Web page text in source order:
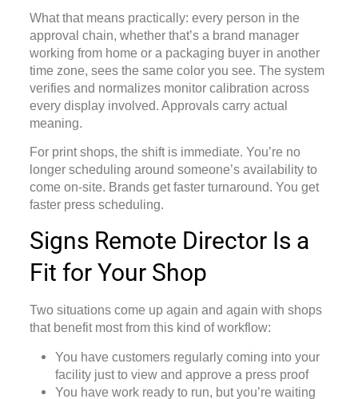
What that means practically: every person in the
approval chain, whether that’s a brand manager
working from home or a packaging buyer in another
time zone, sees the same color you see. The system
verifies and normalizes monitor calibration across
every display involved. Approvals carry actual
meaning.
For print shops, the shift is immediate. You’re no
longer scheduling around someone’s availability to
come on-site. Brands get faster turnaround. You get
faster press scheduling.
Signs Remote Director Is a
Fit for Your Shop
Two situations come up again and again with shops
that benefit most from this kind of workflow:
You have customers regularly coming into your
facility just to view and approve a press proof
You have work ready to run, but you’re waiting